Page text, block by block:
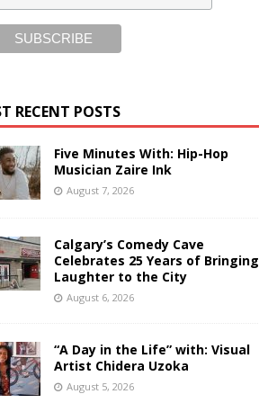
RECENT POSTS
Five Minutes With: Hip-Hop
Musician Zaire Ink
August 7, 2026
Calgary’s Comedy Cave
Celebrates 25 Years of Bringing
Laughter to the City
August 6, 2026
“A Day in the Life” with: Visual
Artist Chidera Uzoka
August 5, 2026